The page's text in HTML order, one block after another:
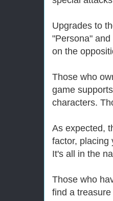
Upgrades to
"Persona"
on the
Those who
game
characters.
As expected,
factor, placing
It's all in the
Those who
find a